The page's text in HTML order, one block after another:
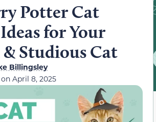
Potter Cat
for Your
Studious Cat
Billingsley
April 8, 2025